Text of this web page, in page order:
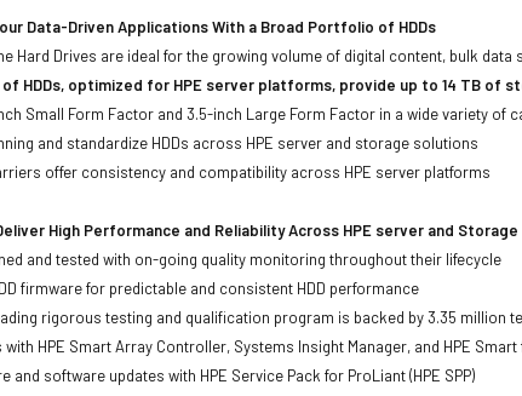
Data-Driven Applications With a Broad Portfolio of HDDs
Hard Drives are ideal for the growing volume of digital content, bulk
HDDs, optimized for HPE server platforms, provide up to 14 TB of
Small Form Factor and 3.5-inch Large Form Factor in a wide variety of
and standardize HDDs across HPE server and storage solutions
offer consistency and compatibility across HPE server platforms
High Performance and Reliability Across HPE server and
and tested with on-going quality monitoring throughout their lifecycle
firmware for predictable and consistent HDD performance
rigorous testing and qualification program is backed by 3.35 million
HPE Smart Array Controller, Systems Insight Manager, and HPE
and software updates with HPE Service Pack for ProLiant (HPE SPP)